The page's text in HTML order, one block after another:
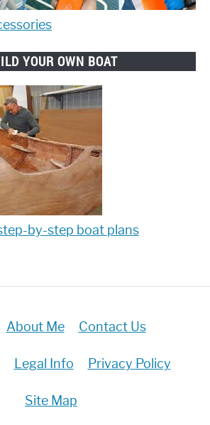
YOUR OWN BOAT
by-step boat plans
About Me Contact Us
Legal Info Privacy Policy
Site Map